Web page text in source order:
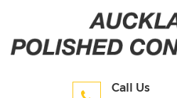
Call Us